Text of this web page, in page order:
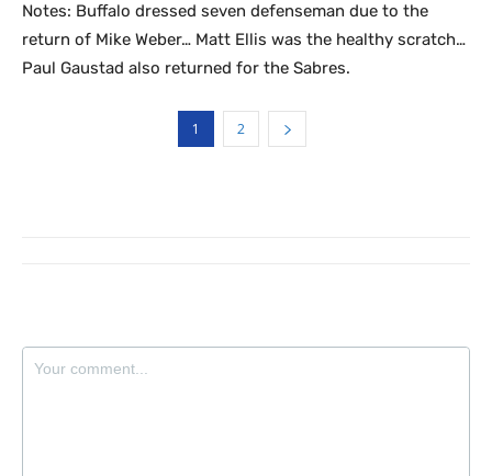
Notes: Buffalo dressed seven defenseman due to the
return of Mike Weber… Matt Ellis was the healthy scratch…
Paul Gaustad also returned for the Sabres.
1 2